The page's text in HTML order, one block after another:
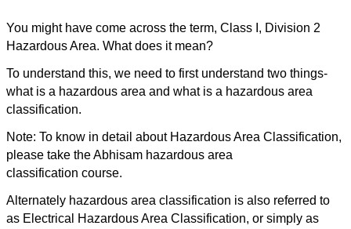
You might have come across the term, Class I, Division 2
Hazardous Area. What does it mean?
To understand this, we need to first understand two things-
what is a hazardous area and what is a hazardous area
classification.
Note: To know in detail about Hazardous Area Classification,
please take the Abhisam hazardous area
classification course.
Alternately hazardous area classification is also referred to
as Electrical Hazardous Area Classification, or simply as